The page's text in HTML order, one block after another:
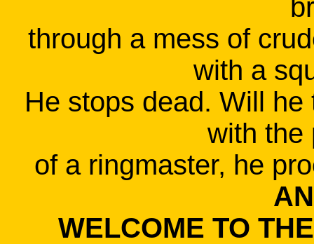
through a mess of
with a
He stops dead. Will
with the
of a ringmaster, he
WELCOME TO